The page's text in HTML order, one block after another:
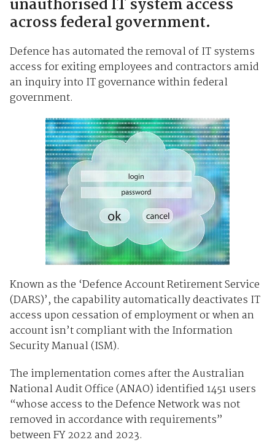
unauthorised IT system access
across federal government.
Defence has automated the removal of IT systems
access for exiting employees and contractors amid
an inquiry into IT governance within federal
government.
Known as the ‘Defence Account Retirement Service
(DARS)’, the capability automatically deactivates IT
access upon cessation of employment or when an
account isn’t compliant with the Information
Security Manual (ISM).
The implementation comes after the Australian
National Audit Office (ANAO) identified 1451 users
“whose access to the Defence Network was not
removed in accordance with requirements”
between FY 2022 and 2023.